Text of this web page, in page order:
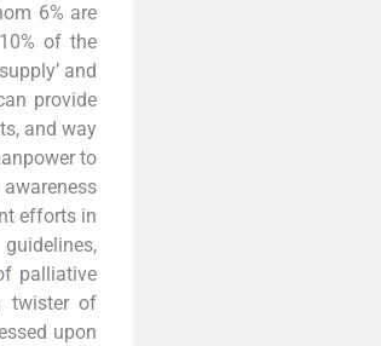
6% are
of the
and
provide
and way
to
efforts in
palliative
twister of
upon